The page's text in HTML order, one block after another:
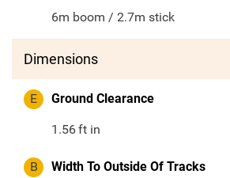
6m boom / 2.7m stick
Dimensions
E Ground Clearance
1.56ft in
B Width To Outside Of Tracks